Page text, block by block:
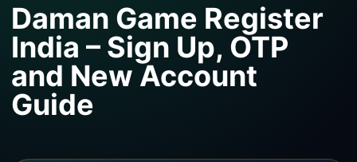
Daman Game Register
India – Sign Up, OTP
and New Account
Guide